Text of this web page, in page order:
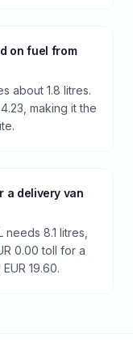
on fuel from
about 1.8 litres.
making it the
a delivery van
8.1 litres,
0.00 toll for a
19.60.